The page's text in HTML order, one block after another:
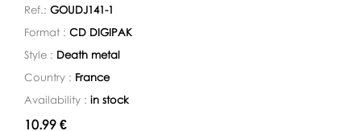
Ref.: GOUDJ141-1
Format : CD DIGIPAK
Style : Death metal
Country : France
Availability : in stock
Availability:
10.99 €